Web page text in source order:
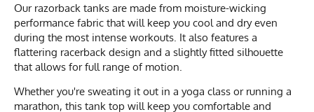
Our razorback tanks are made from moisture-wicking
performance fabric that will keep you cool and dry even
during the most intense workouts. It also features a
flattering racerback design and a slightly fitted silhouette
that allows for full range of motion.
Whether you're sweating it out in a yoga class or running a
marathon, this tank top will keep you comfortable and